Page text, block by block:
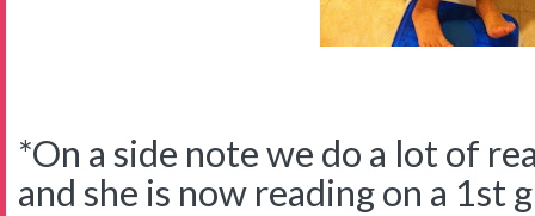
*On a side note we do a lot of
and she is now reading on a 1st